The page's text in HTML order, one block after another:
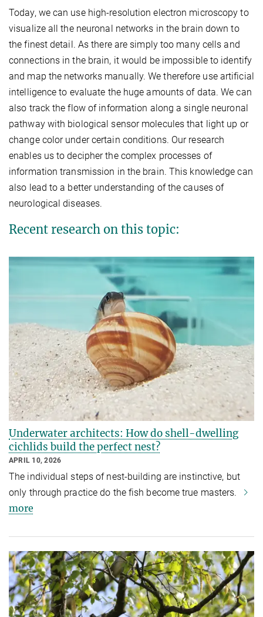
Today, we can use high-resolution electron microscopy to
visualize all the neuronal networks in the brain down to
the finest detail. As there are simply too many cells and
connections in the brain, it would be impossible to identify
and map the networks manually. We therefore use artificial
intelligence to evaluate the huge amounts of data. We can
also track the flow of information along a single neuronal
pathway with biological sensor molecules that light up or
change color under certain conditions. Our research
enables us to decipher the complex processes of
information transmission in the brain. This knowledge can
also lead to a better understanding of the causes of
neurological diseases.
Recent research on this topic:
Underwater architects: How do shell-dwelling
cichlids build the perfect nest?
APRIL 10, 2026
The individual steps of nest-building are instinctive, but
only through practice do the fish become true masters.
more